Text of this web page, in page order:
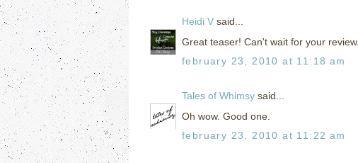
Heidi V said...
Great teaser! Can't wait for your review.
february 23, 2010 at 11:18 am
Tales of Whimsy said...
Oh wow. Good one.
february 23, 2010 at 11:22 am